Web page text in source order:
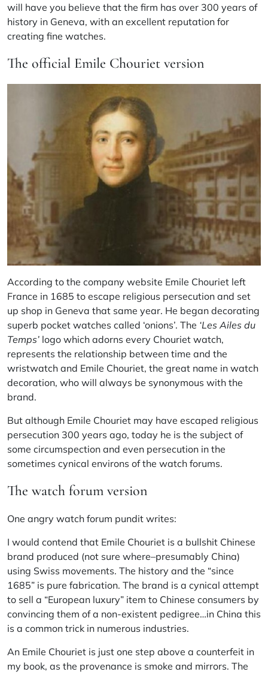
will have you believe that the firm has over 300 years of
history in Geneva, with an excellent reputation for
creating fine watches.
The official Emile Chouriet version
According to the company website Emile Chouriet left
France in 1685 to escape religious persecution and set
up shop in Geneva that same year. He began decorating
superb pocket watches called ‘onions’. The ‘Les Ailes du
Temps’ logo which adorns every Chouriet watch,
represents the relationship between time and the
wristwatch and Emile Chouriet, the great name in watch
decoration, who will always be synonymous with the
brand.
But although Emile Chouriet may have escaped religious
persecution 300 years ago, today he is the subject of
some circumspection and even persecution in the
sometimes cynical environs of the watch forums.
The watch forum version
One angry watch forum pundit writes:
I would contend that Emile Chouriet is a bullshit Chinese
brand produced (not sure where–presumably China)
using Swiss movements. The history and the “since
1685” is pure fabrication. The brand is a cynical attempt
to sell a “European luxury” item to Chinese consumers by
convincing them of a non-existent pedigree…in China this
is a common trick in numerous industries.
An Emile Chouriet is just one step above a counterfeit in
my book, as the provenance is smoke and mirrors. The